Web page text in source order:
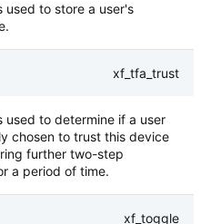
used to store a user's
xf_tfa_trust
used to determine if a user
chosen to trust this device
further two-step
a period of time.
xf_toggle